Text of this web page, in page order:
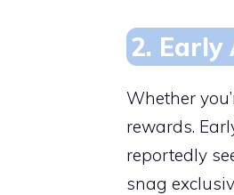
2.
Whether
rewards.
reportedly
snag